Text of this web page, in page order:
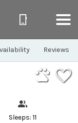
Reviews
Sleeps: 11